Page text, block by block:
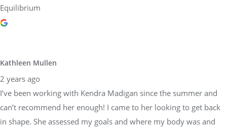
Equilibrium
Kathleen Mullen
2 years ago
I’ve been working with Kendra Madigan since the summer and
can’t recommend her enough! I came to her looking to get back
in shape. She assessed my goals and where my body was and